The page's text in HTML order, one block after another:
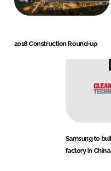
2018 Construction Round-up
Samsung to
factory in China